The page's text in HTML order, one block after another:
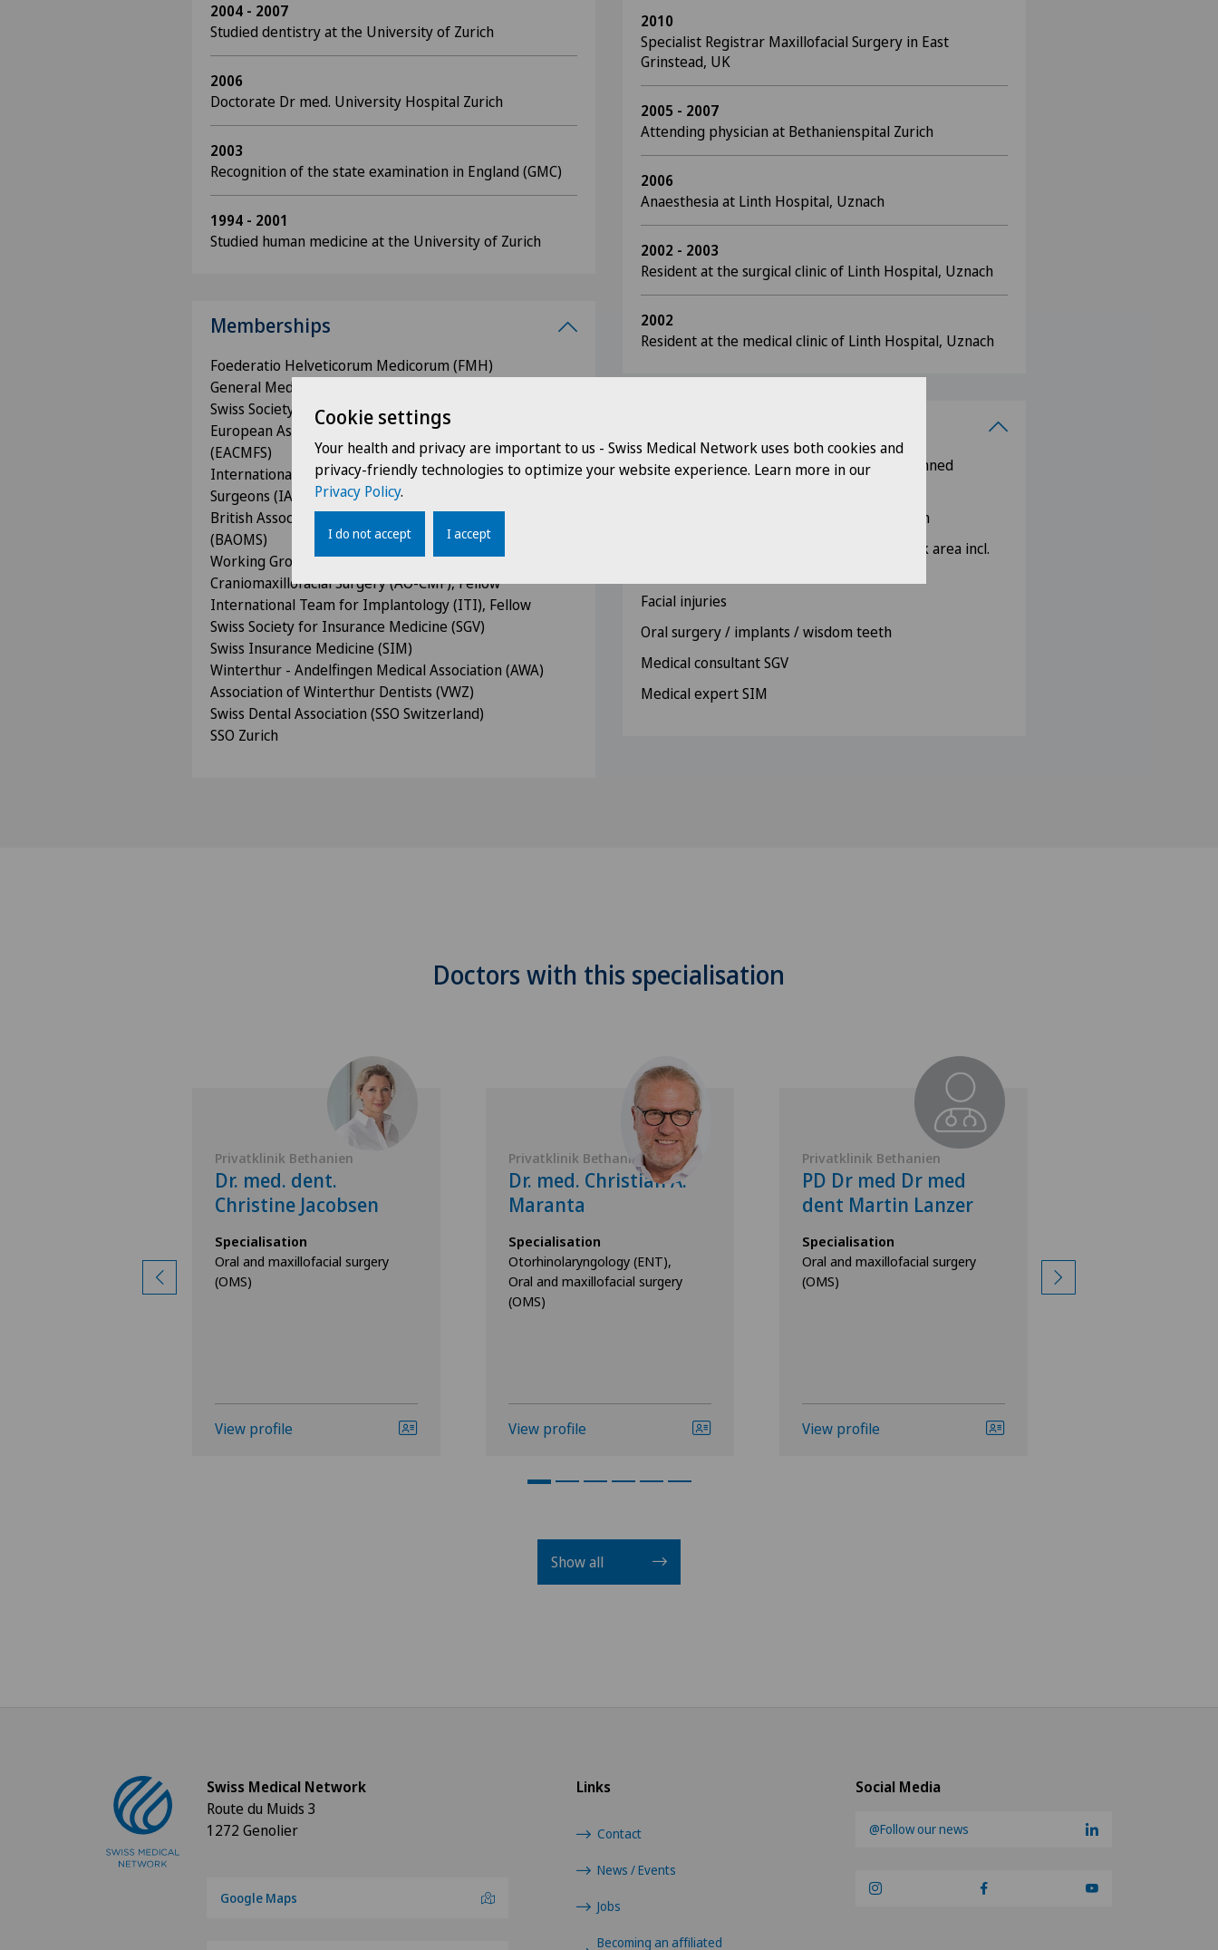
2004 - 2007
Studied dentistry at the University of Zurich
2006
Doctorate Dr med. University Hospital Zurich
2003
Recognition of the state examination in England (GMC)
1994 - 2001
Studied human medicine at the University of Zurich
Memberships
Foederatio Helveticorum Medicorum (FMH)
General Medical Council (GMC)
Swiss Society for Oral and Maxillofacial Surgery (SGMKG)
European Association for Cranio-Maxillo-Facial Surgery
(EACMFS)
International Association of Oral and Maxillofacial
Surgeons (IAOMS)
British Association of Oral and Maxillofacial Surgeons
(BAOMS)
Working Group for Osteosynthesis Issues -
Craniomaxillofacial Surgery (AO-CMF), Fellow
International Team for Implantology (ITI), Fellow
Swiss Society for Insurance Medicine (SGV)
Swiss Insurance Medicine (SIM)
Winterthur - Andelfingen Medical Association (AWA)
Association of Winterthur Dentists (VWZ)
Swiss Dental Association (SSO Switzerland)
SSO Zurich
2010
Specialist Registrar Maxillofacial Surgery in East
Grinstead, UK
2005 - 2007
Attending physician at Bethanienspital Zurich
2006
Anaesthesia at Linth Hospital, Uznach
2002 - 2003
Resident at the surgical clinic of Linth Hospital, Uznach
2002
Resident at the medical clinic of Linth Hospital, Uznach
Orthognathic surgery / orthodontic pre-planned
Tumour surgery of the head and neck region
Reconstructive surgery of the head and neck area incl.
Facial injuries
Oral surgery / implants / wisdom teeth
Medical consultant SGV
Medical expert SIM
Doctors with this specialisation
Privatklinik Bethanien
Dr. med. dent.
Christine Jacobsen
Specialisation
Oral and maxillofacial surgery
(OMS)
View profile
Privatklinik Bethanien
Dr. med. Christian A.
Maranta
Specialisation
Otorhinolaryngology (ENT),
Oral and maxillofacial surgery
(OMS)
View profile
Privatklinik Bethanien
PD Dr med Dr med
dent Martin Lanzer
Specialisation
Oral and maxillofacial surgery
(OMS)
View profile
Show all
Social Media
@Follow our news
Links
Contact
News / Events
Jobs
Becoming an affiliated
Swiss Medical Network
Route du Muids 3
1272 Genolier
Google Maps
Cookie settings
Your health and privacy are important to us - Swiss Medical Network uses both cookies and
privacy-friendly technologies to optimize your website experience. Learn more in our
Privacy Policy.
I do not accept I accept